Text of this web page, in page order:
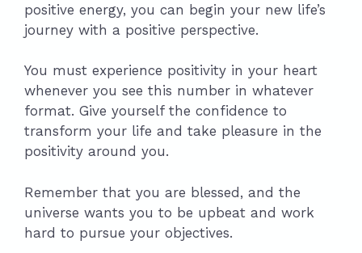
positive energy, you can begin your new life’s
journey with a positive perspective.
You must experience positivity in your heart
whenever you see this number in whatever
format. Give yourself the confidence to
transform your life and take pleasure in the
positivity around you.
Remember that you are blessed, and the
universe wants you to be upbeat and work
hard to pursue your objectives.